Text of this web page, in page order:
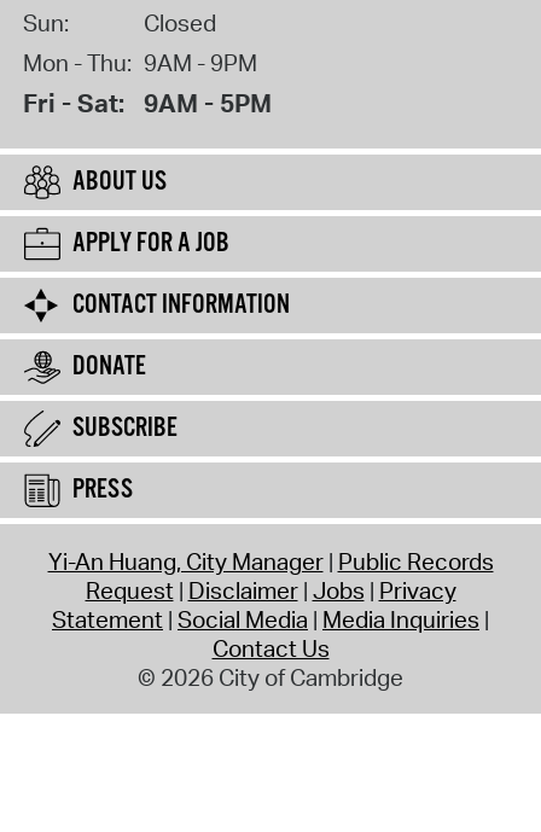
Sun:
Closed
Mon - Thu: 9AM - 9PM
Fri - Sat: 9AM - 5PM
ABOUT US
APPLY FOR A JOB
CONTACT INFORMATION
DONATE
SUBSCRIBE
PRESS
Yi-An Huang, City Manager Public Records
Request Disclaimer Jobs Privacy
Statement Social Media Media Inquiries
Contact Us
© 2026 City of Cambridge